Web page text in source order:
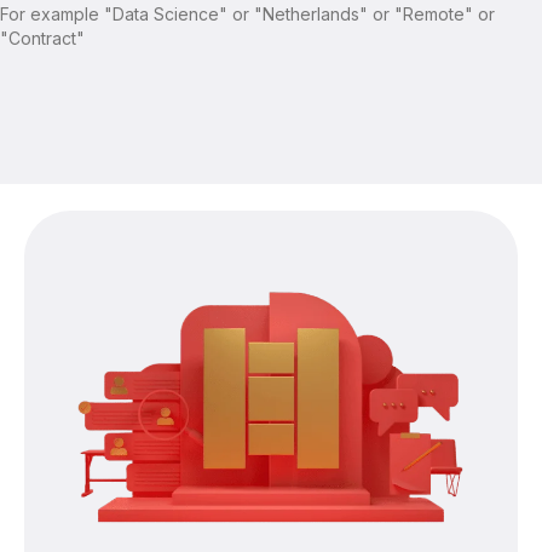
For example "Data Science" or "Netherlands" or "Remote" or
"Contract"